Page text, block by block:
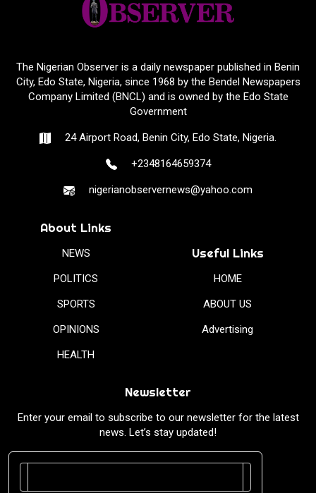
The Nigerian Observer is a daily newspaper published in Benin
City, Edo State, Nigeria, since 1968 by the Bendel Newspapers
Company Limited (BNCL) and is owned by the Edo State
Government
24 Airport Road, Benin City, Edo State, Nigeria.
+2348164659374
nigerianobservernews@yahoo.com
About Links
NEWS
POLITICS
SPORTS
OPINIONS
HEALTH
Useful Links
HOME
ABOUT US
Advertising
Newsletter
Enter your email to subscribe to our newsletter for the latest
news. Let’s stay updated!